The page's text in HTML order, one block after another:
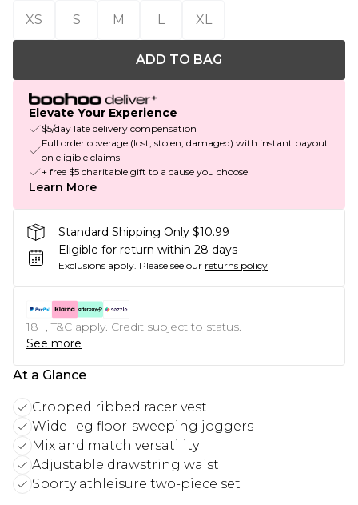
XS
S M L XL
ADD TO BAG
Elevate Your Experience
$5/day late delivery compensation
Full order coverage (lost, stolen, damaged) with instant payout
on eligible claims
+ free $5 charitable gift to a cause you choose
Learn More
Standard Shipping Only $10.99
Eligible for return within 28 days
Exclusions apply. Please see our returns policy
18+, T&C apply. Credit subject to status.
See more
At a Glance
Cropped ribbed racer vest
Wide-leg floor-sweeping joggers
Mix and match versatility
Adjustable drawstring waist
Sporty athleisure two-piece set